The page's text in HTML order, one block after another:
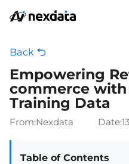
Back
Empowering
commerce with
Training Data
From:Nexdata Date:
Table of Contents